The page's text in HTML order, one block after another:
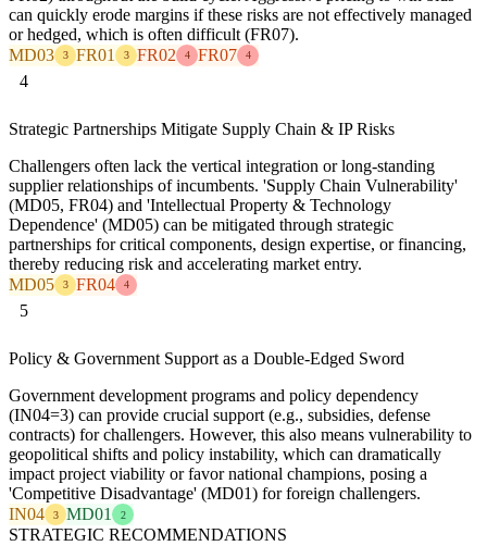
can quickly erode margins if these risks are not effectively managed
or hedged, which is often difficult (FR07).
MD03
3 FR01 3 FR02 4 FR07 4
4
Strategic Partnerships Mitigate Supply Chain & IP Risks
Challengers often lack the vertical integration or long-standing
supplier relationships of incumbents. 'Supply Chain Vulnerability'
(MD05, FR04) and 'Intellectual Property & Technology
Dependence' (MD05) can be mitigated through strategic
partnerships for critical components, design expertise, or financing,
thereby reducing risk and accelerating market entry.
MD05
3 FR04 4
5
Policy & Government Support as a Double-Edged Sword
Government development programs and policy dependency
(IN04=3) can provide crucial support (e.g., subsidies, defense
contracts) for challengers. However, this also means vulnerability to
geopolitical shifts and policy instability, which can dramatically
impact project viability or favor national champions, posing a
'Competitive Disadvantage' (MD01) for foreign challengers.
IN04
3 MD01 2
STRATEGIC RECOMMENDATIONS